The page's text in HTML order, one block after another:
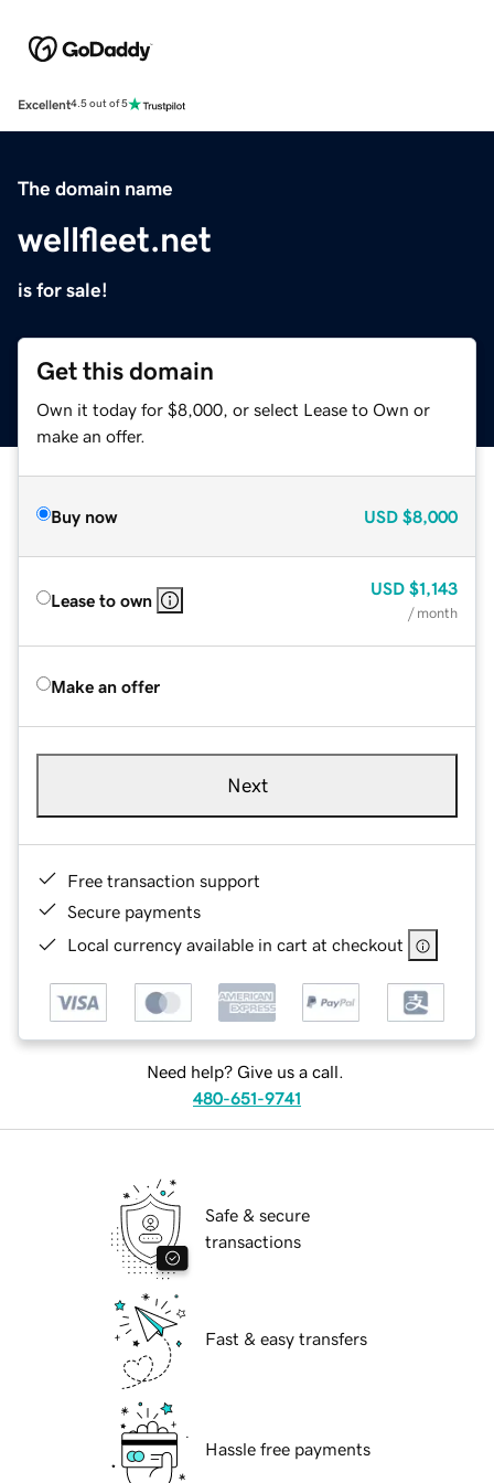
Excellent4.5 out of 5
The domain name
wellfleet.net
is for sale!
Get this domain
Own it today for $8,000, or select Lease to Own or
make an offer.
Buy now USD $8,000
Lease to own
USD $1,143
/ month
Make an offer
Next
Free transaction support
Secure payments
Local currency available in cart at checkout
Need help? Give us a call.
480-651-9741
Safe & secure
transactions
Fast & easy transfers
Hassle free payments